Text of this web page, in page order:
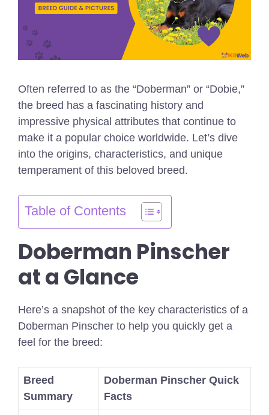
Often referred to as the “Doberman” or “Dobie,”
the breed has a fascinating history and
impressive physical attributes that continue to
make it a popular choice worldwide. Let’s dive
into the origins, characteristics, and unique
temperament of this beloved breed.
Table of Contents
Doberman Pinscher
at a Glance
Here’s a snapshot of the key characteristics of a
Doberman Pinscher to help you quickly get a
feel for the breed:
Breed
Summary
Doberman Pinscher Quick
Facts